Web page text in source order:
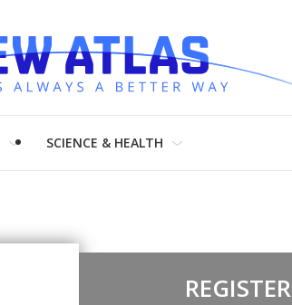
SCIENCE & HEALTH
REGISTER